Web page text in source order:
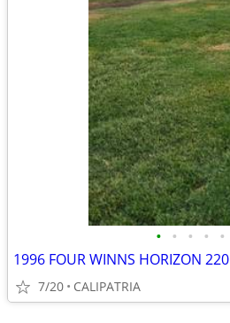
• • • • •
1996 FOUR WINNS HORIZON 220
7/20 CALIPATRIA